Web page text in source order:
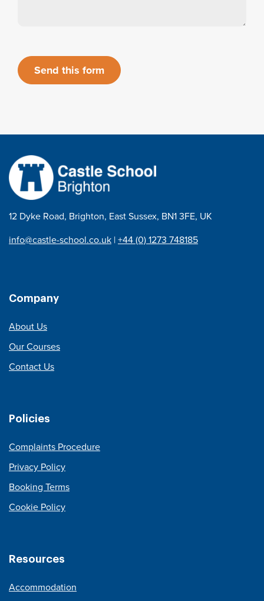
Send this form
12 Dyke Road, Brighton, East Sussex, BN1 3FE, UK
info@castle-school.co.uk |+44 (0) 1273 748185
Company
About Us
Our Courses
Contact Us
Policies
Complaints Procedure
Privacy Policy
Booking Terms
Cookie Policy
Resources
Accommodation